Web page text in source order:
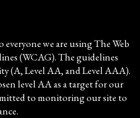
we are using The Web
(WCAG). The guidelines
(A, Level AA, and Level AAA).
level AA as a target for our
to monitoring our site to